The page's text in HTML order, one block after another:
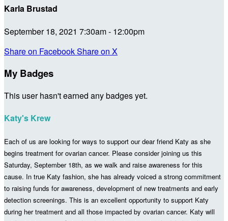
Karla Brustad
September 18, 2021 7:30am - 12:00pm
Share on FacebookShare on X
My Badges
This user hasn't earned any badges yet.
Katy's Krew
Each of us are looking for ways to support our dear friend Katy as she
begins treatment for ovarian cancer. Please consider joining us this
Saturday, September 18th, as we walk and raise awareness for this
cause. In true Katy fashion, she has already voiced a strong commitment
to raising funds for awareness, development of new treatments and early
detection screenings. This is an excellent opportunity to support Katy
during her treatment and all those impacted by ovarian cancer. Katy will